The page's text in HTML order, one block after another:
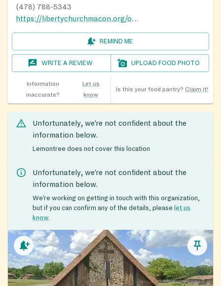
(478) 788-5343
https://libertychurchmacon.org/outreach/
REMIND ME
WRITE A REVIEW UPLOAD FOOD PHOTO
Information
inaccurate?
Let us
know
Is this your food pantry? Claim it!
Unfortunately, we’re not confident about the
information below.
Lemontree does not cover this location
Unfortunately, we’re not confident about the
information below.
We’re working on getting in touch with this organization,
but if you can confirm any of the details, please let us
know